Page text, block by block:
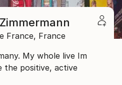
France, France
My whole live Im
the positive, active